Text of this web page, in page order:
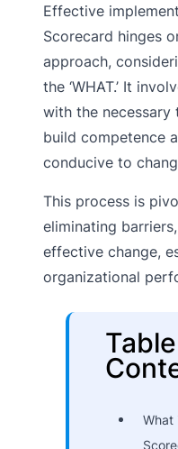
Effective
Scorecard hinges
approach,
the ‘WHAT.’ It
with the necessary
build competence
conducive to
This process is
eliminating
effective change,
organizational
What